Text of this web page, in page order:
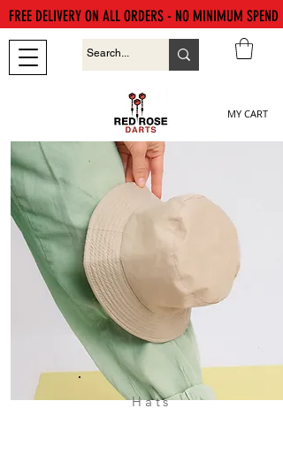
MY CART
FREE DELIVERY ON ALL ORDERS - NO MINIMUM SPEND
Hats